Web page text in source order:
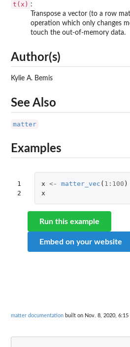
t(x) :
Transpose a vector (to a row
operation which only changes
touch the out-of-memory data.
Author(s)
Kylie A. Bemis
See Also
matter
Examples
1
2
x <- matter_vec ( 1 : 100 )
x
Run this example
Embed on your website
matter documentation built on Nov. 8, 2020, 6:15